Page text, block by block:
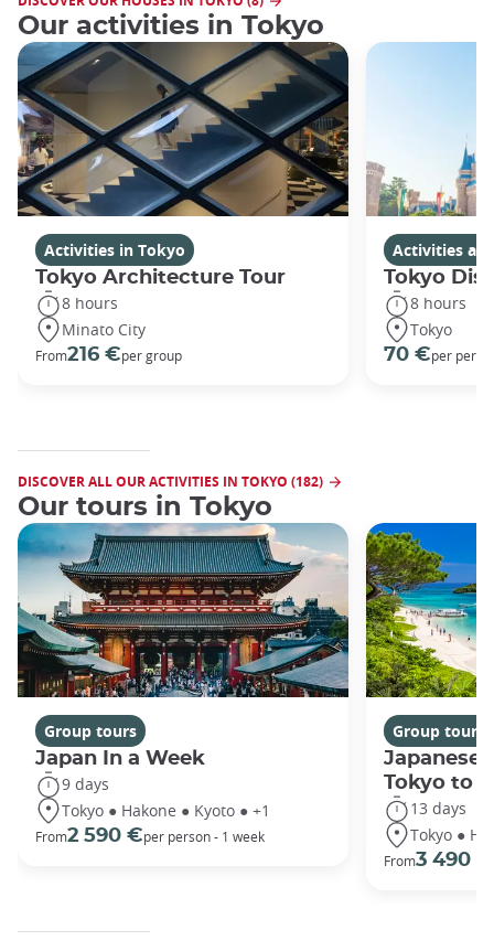
Our activities in Tokyo
Activities in Tokyo
Tokyo Architecture Tour
8 hours
Minato City
From216 €per group
Activities
Tokyo
8 hours
Tokyo
70 €per
DISCOVER ALL OUR ACTIVITIES IN TOKYO (182)
Our tours in Tokyo
Group tours
Japan In a Week
9 days
Tokyo ● Hakone ● Kyoto ● +1
From2 590 €per person - 1 week
Group tours
Japanese
Tokyo to
13 days
Tokyo ●
From3 490 €